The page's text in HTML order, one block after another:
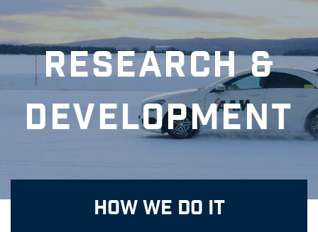
Research &
Development
How We Do It